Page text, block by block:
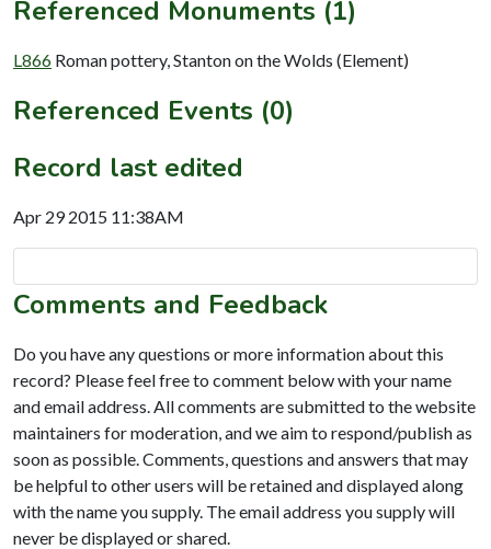
Referenced Monuments (1)
L866 Roman pottery, Stanton on the Wolds (Element)
Referenced Events (0)
Record last edited
Apr 29 2015 11:38AM
Comments and Feedback
Do you have any questions or more information about this
record? Please feel free to comment below with your name
and email address. All comments are submitted to the website
maintainers for moderation, and we aim to respond/publish as
soon as possible. Comments, questions and answers that may
be helpful to other users will be retained and displayed along
with the name you supply. The email address you supply will
never be displayed or shared.